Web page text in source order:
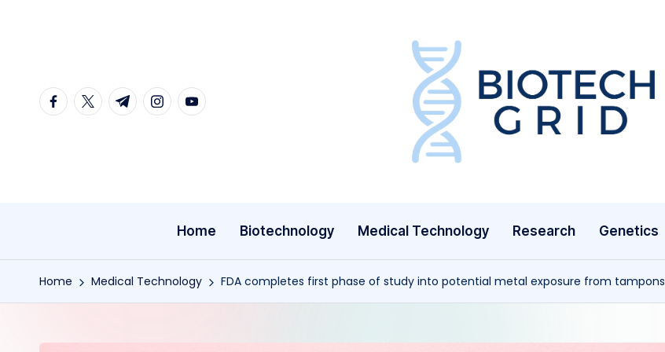
content
facebook.com
twitter.com
t.me instagram.com
youtube.com
B
c
Home Biotechnology Medical Technology Research Genetics
Home Medical Technology FDA completes first phase of study into potential metal exposure from tampons